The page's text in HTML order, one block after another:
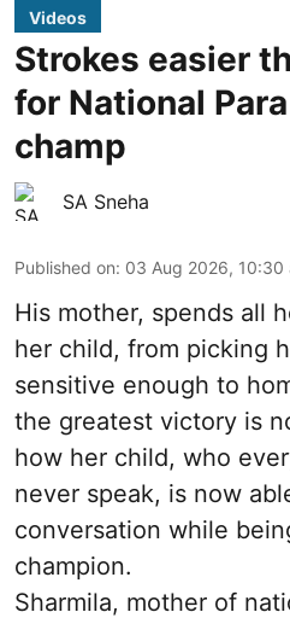
Videos
Strokes easier
for National
champ
SA Sneha
Published on: 03 Aug 2026, 10:30
His mother, spends all
her child, from picking
sensitive enough to
the greatest victory is
how her child, who
never speak, is now
conversation while
champion.
Sharmila, mother of